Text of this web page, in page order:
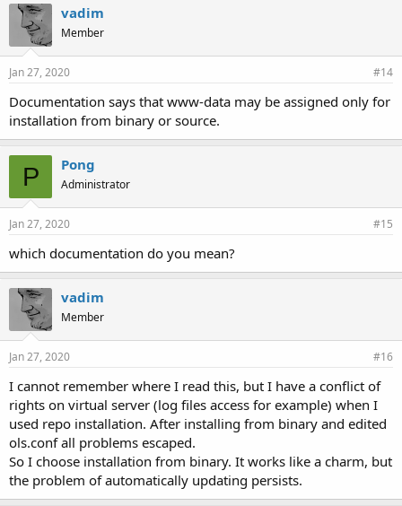
vadim
Member
Jan 27, 2020 #14
Documentation says that www-data may be assigned only for
installation from binary or source.
P Pong
Administrator
Jan 27, 2020 #15
which documentation do you mean?
vadim
Member
Jan 27, 2020 #16
I cannot remember where I read this, but I have a conflict of
rights on virtual server (log files access for example) when I
used repo installation. After installing from binary and edited
ols.conf all problems escaped.
So I choose installation from binary. It works like a charm, but
the problem of automatically updating persists.